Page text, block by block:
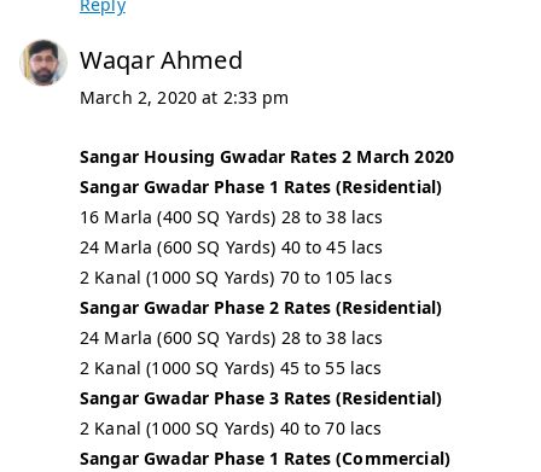
Reply
Waqar Ahmed
March 2, 2020 at 2:33 pm
Sangar Housing Gwadar Rates 2 March 2020
Sangar Gwadar Phase 1 Rates (Residential)
16 Marla (400 SQ Yards) 28 to 38 lacs
24 Marla (600 SQ Yards) 40 to 45 lacs
2 Kanal (1000 SQ Yards) 70 to 105 lacs
Sangar Gwadar Phase 2 Rates (Residential)
24 Marla (600 SQ Yards) 28 to 38 lacs
2 Kanal (1000 SQ Yards) 45 to 55 lacs
Sangar Gwadar Phase 3 Rates (Residential)
2 Kanal (1000 SQ Yards) 40 to 70 lacs
Sangar Gwadar Phase 1 Rates (Commercial)